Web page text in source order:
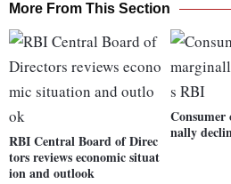
More From This Section
RBI Central Board of Direc
tors reviews economic situat
ion and outlook
Consumer
nally